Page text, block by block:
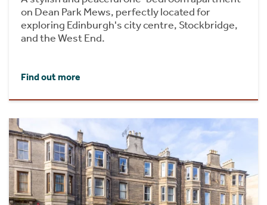
on Dean Park Mews, perfectly located for
exploring Edinburgh's city centre, Stockbridge,
and the West End.
Find out more